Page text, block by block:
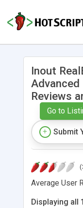
Inout
Reviews
Go to
Submit
Average User
Displaying all